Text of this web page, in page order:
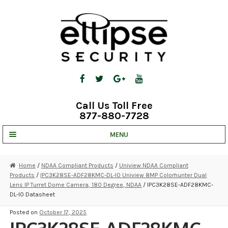
Call Us Toll Free
877-880-7728
MENU
STRATA CLOUD
COMPLETE SYSTEMS
SECURITY CAMERAS
Home / NDAA Compliant Products / Uniview NDAA Compliant
Products / IPC3K28SE-ADF28KMC-DL-I0 Uniview 8MP Colorhunter Dual
Lens IP Turret Dome Camera, 180 Degree, NDAA / IPC3K28SE-ADF28KMC-
DL-I0 Datasheet
Posted on October 17, 2025